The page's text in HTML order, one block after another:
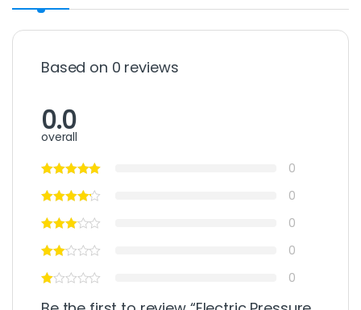
Based on 0 reviews
0.0
overall
0
0
0
0
0